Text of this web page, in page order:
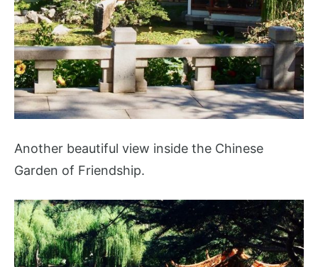
Another beautiful view inside the Chinese
Garden of Friendship.